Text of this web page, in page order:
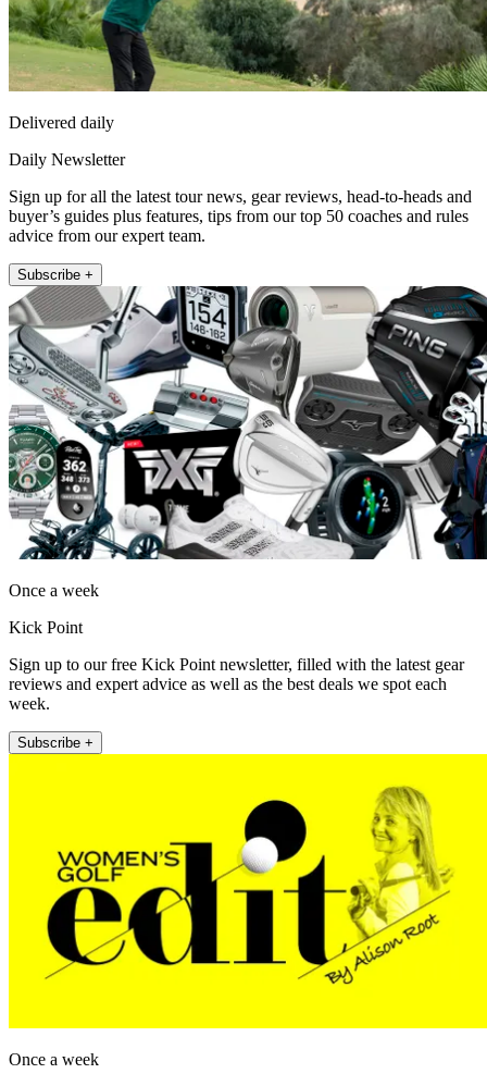
Delivered daily
Daily Newsletter
Sign up for all the latest tour news, gear reviews, head-to-heads and
buyer’s guides plus features, tips from our top 50 coaches and rules
advice from our expert team.
Subscribe +
Once a week
Kick Point
Sign up to our free Kick Point newsletter, filled with the latest gear
reviews and expert advice as well as the best deals we spot each
week.
Subscribe +
Once a week